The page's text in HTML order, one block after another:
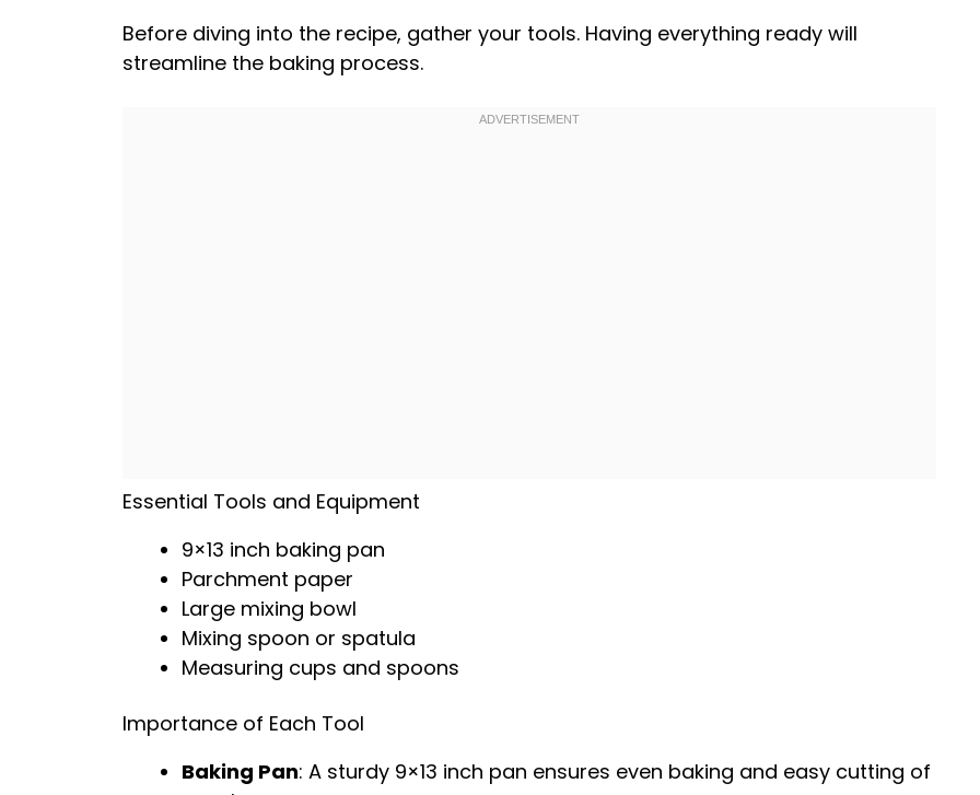
Before diving into the recipe, gather your tools. Having everything ready will
streamline the baking process.
Essential Tools and Equipment
9×13 inch baking pan
Parchment paper
Large mixing bowl
Mixing spoon or spatula
Measuring cups and spoons
Importance of Each Tool
Baking Pan: A sturdy 9×13 inch pan ensures even baking and easy cutting of